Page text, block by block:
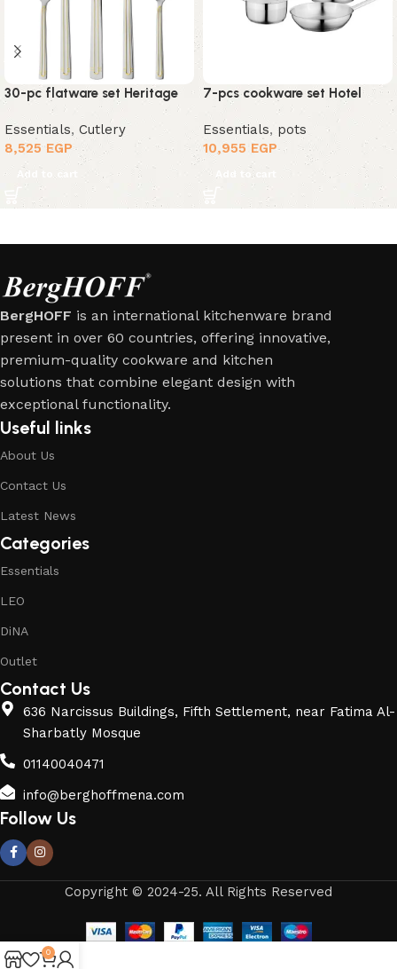
30-pc flatware set Heritage
Essentials, Cutlery
8,525EGP
Add to cart
7-pcs cookware set Hotel
Essentials, pots
10,955 EGP
Add to cart
BergHOFF is an international kitchenware brand
present in over 60 countries, offering innovative,
premium-quality cookware and kitchen
solutions that combine elegant design with
exceptional functionality.
Useful links
About Us
Contact Us
Latest News
Categories
Essentials
LEO
DiNA
Outlet
Contact Us
636 Narcissus Buildings, Fifth Settlement, near Fatima Al-
Sharbatly Mosque
01140040471
info@berghoffmena.com
Follow Us
Copyright © 2024-25. All Rights Reserved
0